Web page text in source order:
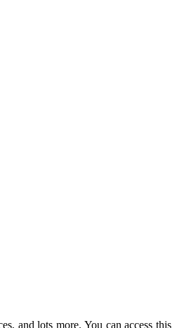
and lots more. You can access this